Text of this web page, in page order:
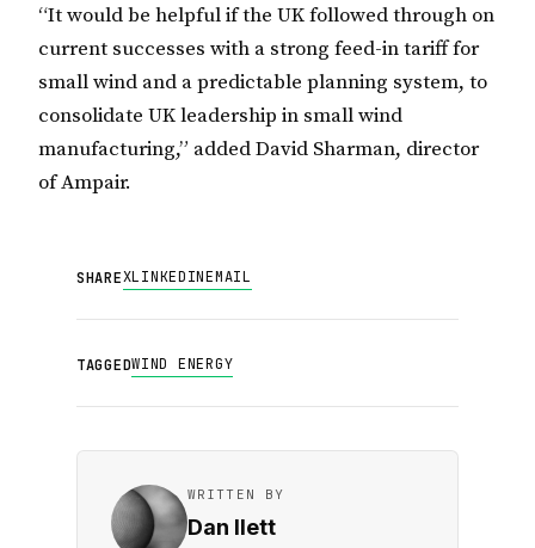
“It would be helpful if the UK followed through on
current successes with a strong feed-in tariff for
small wind and a predictable planning system, to
consolidate UK leadership in small wind
manufacturing,” added David Sharman, director
of Ampair.
SHAREXLINKEDINEMAIL
TAGGEDWIND ENERGY
WRITTEN BY
Dan Ilett